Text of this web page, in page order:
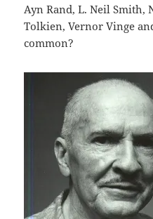
Ayn Rand, L. Neil Smith,
Tolkien, Vernor Vinge
common?